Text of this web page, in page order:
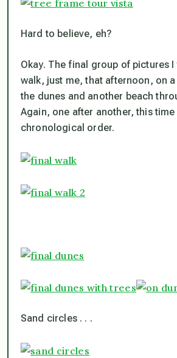
Hard to believe, eh?
Okay. The final group of pictures
walk, just me, that afternoon, on
the dunes and another beach
Again, one after another, this time
chronological order.
Sand circles . . .